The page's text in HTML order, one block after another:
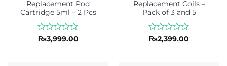
Replacement Pod
Cartridge 5ml – 2 Pcs
Rated
₨3,999.00
Replacement Coils –
Pack of 3 and 5
Rated
₨2,399.00